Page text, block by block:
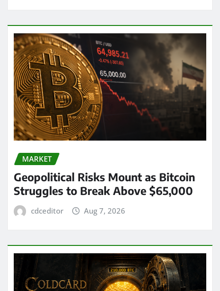
MARKET
Geopolitical Risks Mount as Bitcoin
Struggles to Break Above $65,000
cdceditor Aug 7, 2026